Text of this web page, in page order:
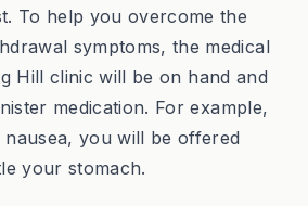
To help you overcome the
symptoms, the medical
Hill clinic will be on hand and
medication. For example,
you will be offered
your stomach.